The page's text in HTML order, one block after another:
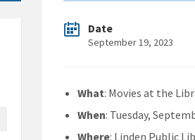
Date
September 19, 2023
What: Movies at the
When: Tuesday,
Where: Linden Public